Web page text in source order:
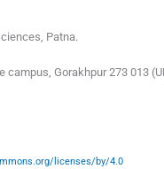
Patna.
campus, Gorakhpur 273 013
licenses/by/4.0